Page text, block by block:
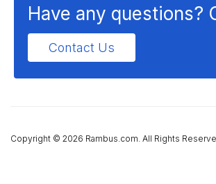
Have any questions?
Contact Us
Copyright © 2026 Rambus.com. All Rights